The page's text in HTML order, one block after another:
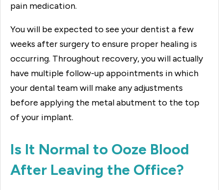
pain medication.
You will be expected to see your dentist a few
weeks after surgery to ensure proper healing is
occurring. Throughout recovery, you will actually
have multiple follow-up appointments in which
your dental team will make any adjustments
before applying the metal abutment to the top
of your implant.
Is It Normal to Ooze Blood
After Leaving the Office?